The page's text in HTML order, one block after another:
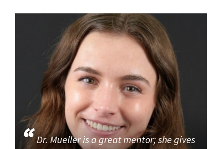
Dr. Mueller is a great mentor; she gives